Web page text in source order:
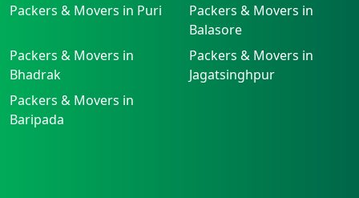
Packers & Movers in Puri
Packers & Movers in
Balasore
Packers & Movers in
Bhadrak
Packers & Movers in
Jagatsinghpur
Packers & Movers in
Baripada